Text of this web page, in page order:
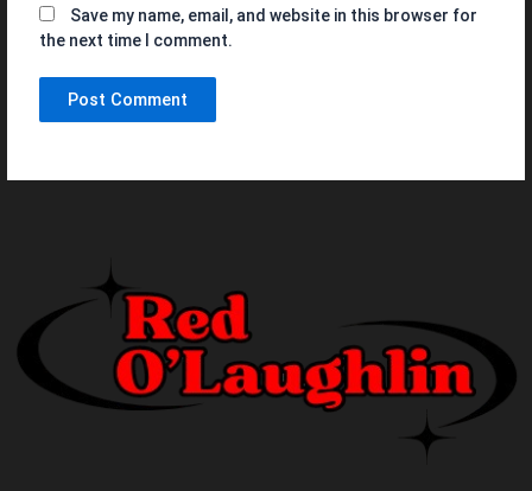
Save my name, email, and website in this browser for
the next time I comment.